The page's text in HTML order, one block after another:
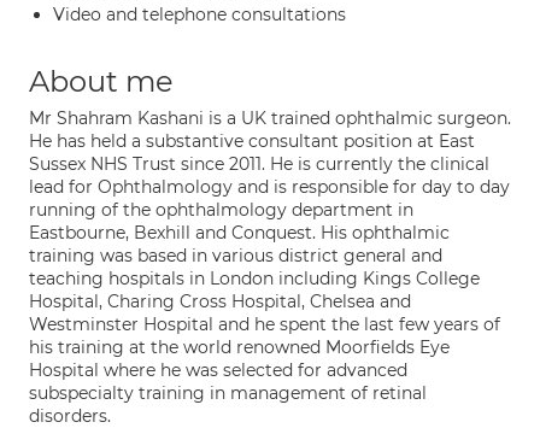
Video and telephone consultations
About me
Mr Shahram Kashani is a UK trained ophthalmic surgeon.
He has held a substantive consultant position at East
Sussex NHS Trust since 2011. He is currently the clinical
lead for Ophthalmology and is responsible for day to day
running of the ophthalmology department in
Eastbourne, Bexhill and Conquest. His ophthalmic
training was based in various district general and
teaching hospitals in London including Kings College
Hospital, Charing Cross Hospital, Chelsea and
Westminster Hospital and he spent the last few years of
his training at the world renowned Moorfields Eye
Hospital where he was selected for advanced
subspecialty training in management of retinal
disorders.